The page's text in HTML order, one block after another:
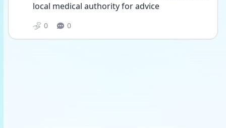
local medical authority for advice
0 0